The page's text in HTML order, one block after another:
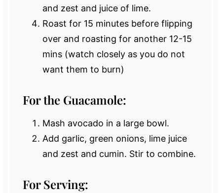
and zest and juice of lime.
Roast for 15 minutes before flipping
over and roasting for another 12-15
mins (watch closely as you do not
want them to burn)
For the Guacamole:
Mash avocado in a large bowl.
Add garlic, green onions, lime juice
and zest and cumin. Stir to combine.
For Serving: